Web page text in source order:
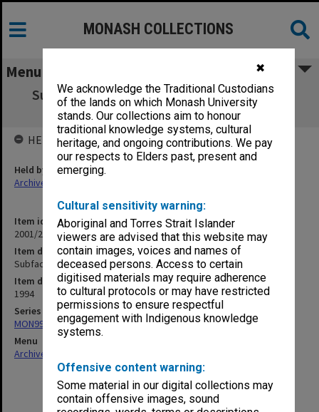
✖
We acknowledge the Traditional Custodians
of the lands on which Monash University
stands. Our collections aim to honour
traditional knowledge systems, cultural
heritage, and ongoing contributions. We pay
our respects to Elders past, present and
emerging.
Cultural sensitivity warning:
Aboriginal and Torres Strait Islander
viewers are advised that this website may
contain images, voices and names of
deceased persons. Access to certain
digitised materials may require adherence
to cultural protocols or may have restricted
permissions to ensure respectful
engagement with Indigenous knowledge
systems.
Offensive content warning:
Some material in our digital collections may
contain offensive images, sound
MONASH COLLECTIONS
Menu
Subfaculty of Nursing Board - Agenda and
Minutes 6/94 (15.6.3)
Item identifier
2001/27 Item 138
Item description
Subfaculty of Nursing Board - Agenda and Minutes 6/94 (15.6.3)
Item date
1994
Series
MON997: Faculty Office subject files
Menu
Archives Collections
HELD BY
Held by
Archives